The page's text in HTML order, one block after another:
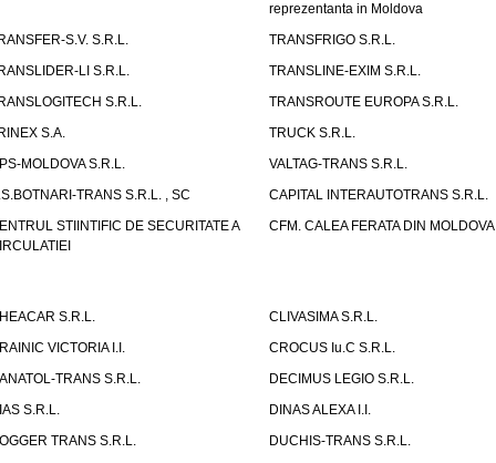
reprezentanta in Moldova
S.V. S.R.L.
TRANSFRIGO S.R.L.
LI S.R.L.
TRANSLINE-EXIM S.R.L.
S.R.L.
TRANSROUTE EUROPA S.R.L.
S.A.
TRUCK S.R.L.
MOLDOVA S.R.L.
VALTAG-TRANS S.R.L.
TRANS S.R.L. , SC
CAPITAL INTERAUTOTRANS S.R.L.
STIINTIFIC DE SECURITATE A
CFM. CALEA FERATA DIN MOLDOVA
S.R.L.
CLIVASIMA S.R.L.
VICTORIA I.I.
CROCUS Iu.C S.R.L.
TRANS S.R.L.
DECIMUS LEGIO S.R.L.
S.R.L.
DINAS ALEXA I.I.
TRANS S.R.L.
DUCHIS-TRANS S.R.L.